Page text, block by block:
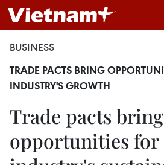
BUSINESS
TRADE PACTS BRING
INDUSTRY'S GROWTH
Trade pacts bring
opportunities for